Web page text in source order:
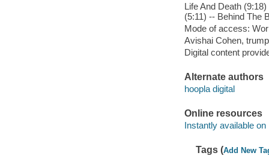
Life And Death
(5:11) -- Behind The
Mode of access:
Avishai Cohen,
Digital content
Alternate authors
hoopla digital
Online resources
Instantly available on
Tags (Add New